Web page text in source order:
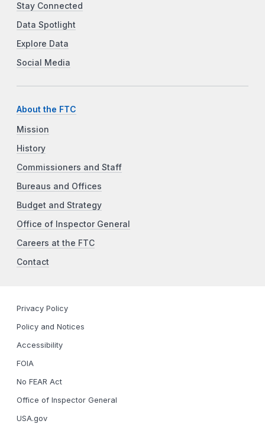
Stay Connected
Data Spotlight
Explore Data
Social Media
About the FTC
Mission
History
Commissioners and Staff
Bureaus and Offices
Budget and Strategy
Office of Inspector General
Careers at the FTC
Contact
Privacy Policy
Policy and Notices
Accessibility
FOIA
No FEAR Act
Office of Inspector General
USA.gov